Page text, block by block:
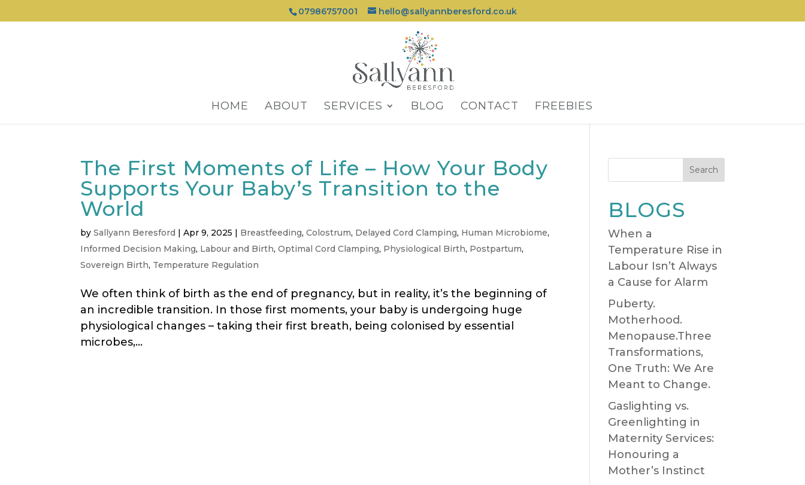
07986757001 hello@sallyannberesford.co.uk
HOME ABOUT SERVICES BLOG CONTACT FREEBIES
The First Moments of Life – How Your Body
Supports Your Baby’s Transition to the
World
bySallyann Beresford |Apr 9, 2025 | Breastfeeding,Colostrum, Delayed Cord Clamping, Human Microbiome,
Informed Decision Making, Labour and Birth,Optimal Cord Clamping, Physiological Birth, Postpartum,
Sovereign Birth, Temperature Regulation
We often think of birth as the end of pregnancy, but in reality, it’s the beginning of
an incredible transition. In those first moments, your baby is undergoing huge
physiological changes – taking their first breath, being colonised by essential
microbes,...
Search
BLOGS
When a
Temperature Rise in
Labour Isn’t Always
a Cause for Alarm
Puberty.
Motherhood.
Menopause.Three
Transformations,
One Truth: We Are
Meant to Change.
Gaslighting vs.
Greenlighting in
Maternity Services:
Honouring a
Mother’s Instinct